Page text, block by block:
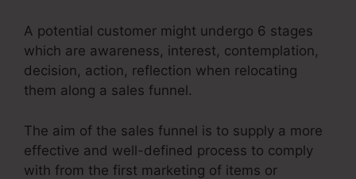
A potential customer might undergo 6 stages
which are awareness, interest, contemplation,
decision, action, reflection when relocating
them along a sales funnel.
The aim of the sales funnel is to supply a more
effective and well-defined process to comply
with from the first marketing of items or